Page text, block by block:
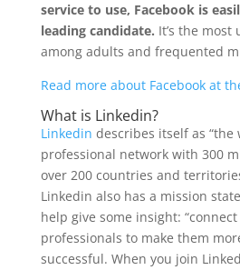
service to use, Facebook is
leading candidate. It’s the
among adults and frequented
Read more about Facebook at
What is Linkedin?
Linkedin describes itself as “the
professional network with 300
over 200 countries and
Linkedin also has a mission
help give some insight: “connect
professionals to make them
successful. When you join